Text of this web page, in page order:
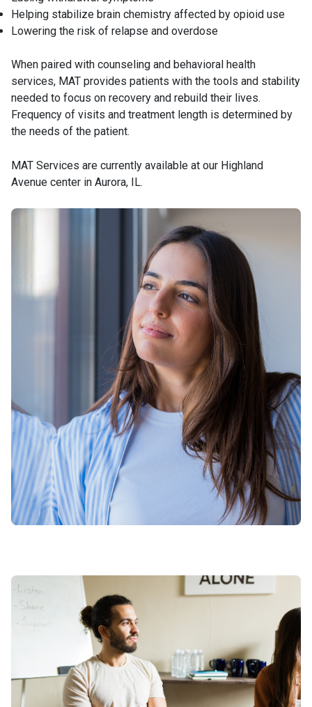
Helping stabilize brain chemistry affected by opioid use
Lowering the risk of relapse and overdose
When paired with counseling and behavioral health
services, MAT provides patients with the tools and stability
needed to focus on recovery and rebuild their lives.
Frequency of visits and treatment length is determined by
the needs of the patient.
MAT Services are currently available at our Highland
Avenue center in Aurora, IL.